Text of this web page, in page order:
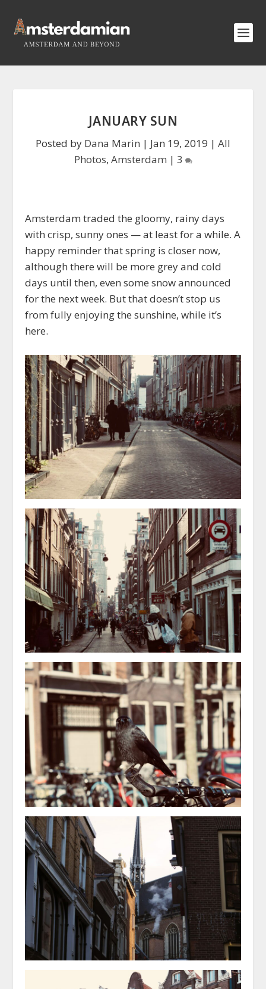
JANUARY SUN
Posted by Dana Marin | Jan 19, 2019 | All
Photos, Amsterdam | 3
Amsterdam traded the gloomy, rainy days
with crisp, sunny ones — at least for a while. A
happy reminder that spring is closer now,
although there will be more grey and cold
days until then, even some snow announced
for the next week. But that doesn’t stop us
from fully enjoying the sunshine, while it’s
here.